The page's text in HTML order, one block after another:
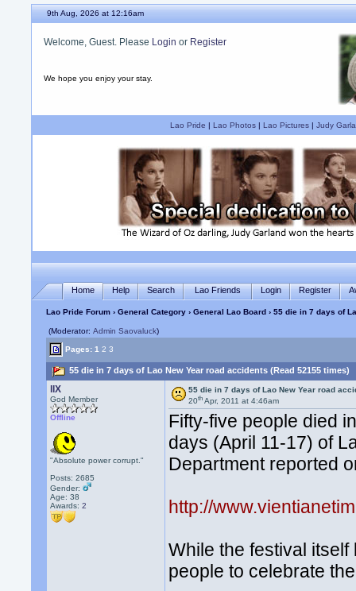
9th Aug, 2026 at 12:16am
Welcome, Guest. Please Login or Register
We hope you enjoy your stay.
Lao Pride | Lao Photos| Lao Pictures| Judy
Home Help Search Lao Friends Login Register
Lao Pride Forum ›General Category ›General Lao Board› 55 die in 7 days of
(Moderator:Admin Saovaluck)
Pages:1 2 3
55 die in 7 days of Lao New Year road accidents (Read 52155 times)
llX
God Member
Offline
"Absolute power corrupt."
Posts: 2685
Gender:
Age: 38
Awards:2
55 die in 7 days of Lao New Year road
20th Apr, 2011 at 4:46am
Fifty-five people died
days (April 11-17) of
Department reported
http://
While the festival
people to celebrate